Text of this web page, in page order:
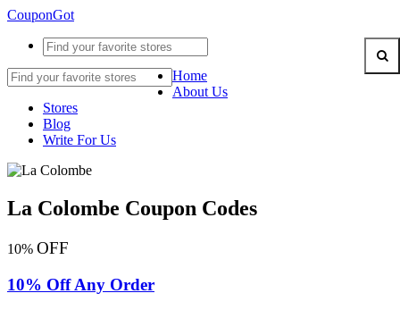
CouponGot
Home
About Us
Stores
Blog
Write For Us
La Colombe Coupon Codes
10% OFF
10% Off Any Order